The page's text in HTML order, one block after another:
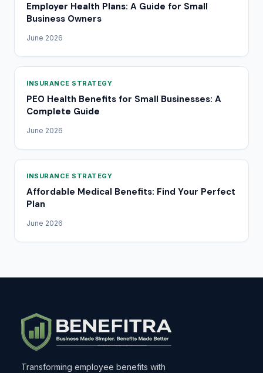
Employer Health Plans: A Guide for Small
Business Owners
June 2026
INSURANCE STRATEGY
PEO Health Benefits for Small Businesses: A
Complete Guide
June 2026
INSURANCE STRATEGY
Affordable Medical Benefits: Find Your Perfect
Plan
June 2026
Transforming employee benefits with